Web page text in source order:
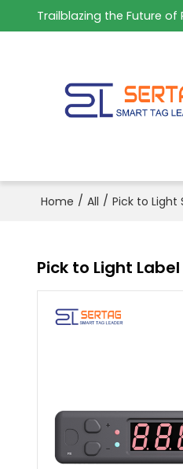
Trailblazing the Future of
Home / All / Pick to Light
Pick to Light